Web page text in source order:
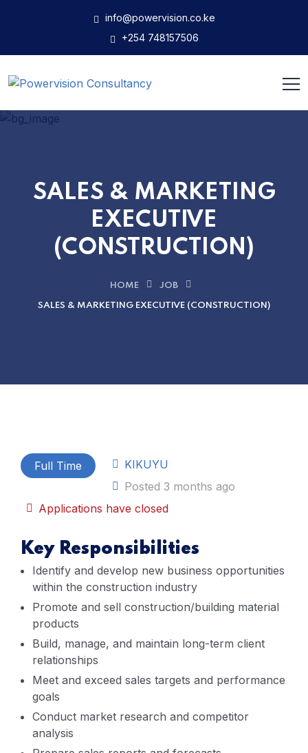
info@powervision.co.ke
+254 748157506
SALES & MARKETING
EXECUTIVE
(CONSTRUCTION)
HOME JOB
SALES & MARKETING EXECUTIVE (CONSTRUCTION)
Full Time
KIKUYU
Posted 3 months ago
Applications have closed
Key Responsibilities
Identify and develop new business opportunities
within the construction industry
Promote and sell construction/building material
products
Build, manage, and maintain long-term client
relationships
Meet and exceed sales targets and performance
goals
Conduct market research and competitor
analysis